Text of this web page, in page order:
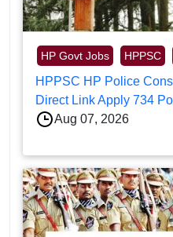
HP Govt Jobs HPPSC
HPPSC HP Police
Direct Link Apply 734
Aug 07, 2026